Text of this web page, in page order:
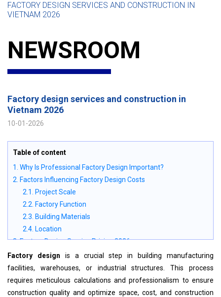
FACTORY DESIGN SERVICES AND CONSTRUCTION IN
VIETNAM 2026
NEWSROOM
Factory design services and construction in
Vietnam 2026
10-01-2026
Table of content
1. Why Is Professional Factory Design Important?
2. Factors Influencing Factory Design Costs
2.1. Project Scale
2.2. Factory Function
2.3. Building Materials
2.4. Location
3. Factory Design Service Pricing 2026
4. Factory Design Process at BMB Steel
4.1. Step 1: Site Survey and Initial Consultation
4.2. Step 2: Preliminary Factory Layout
4.3. Step 3: Technical Design
Factory design is a crucial step in building manufacturing
facilities, warehouses, or industrial structures.This process
requires meticulous calculations and professionalism to ensure
construction quality and optimize space, cost, and construction